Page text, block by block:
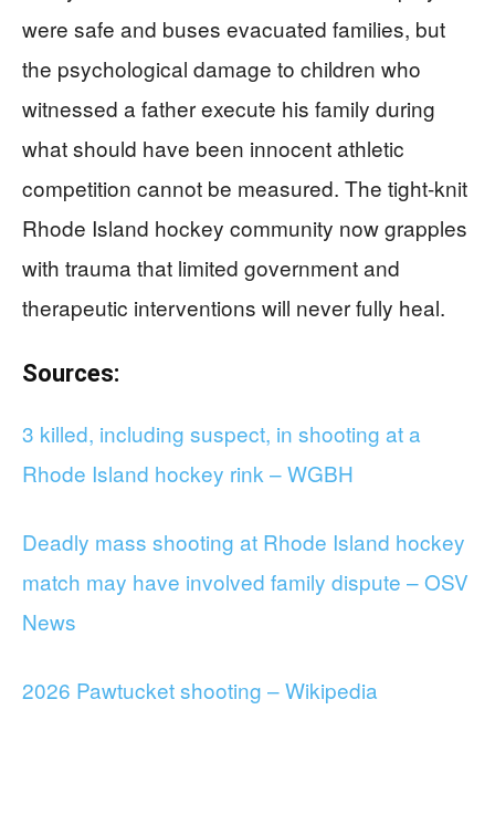
were safe and buses evacuated families, but
the psychological damage to children who
witnessed a father execute his family during
what should have been innocent athletic
competition cannot be measured. The tight-knit
Rhode Island hockey community now grapples
with trauma that limited government and
therapeutic interventions will never fully heal.
Sources:
3 killed, including suspect, in shooting at a
Rhode Island hockey rink – WGBH
Deadly mass shooting at Rhode Island hockey
match may have involved family dispute – OSV
News
2026 Pawtucket shooting – Wikipedia